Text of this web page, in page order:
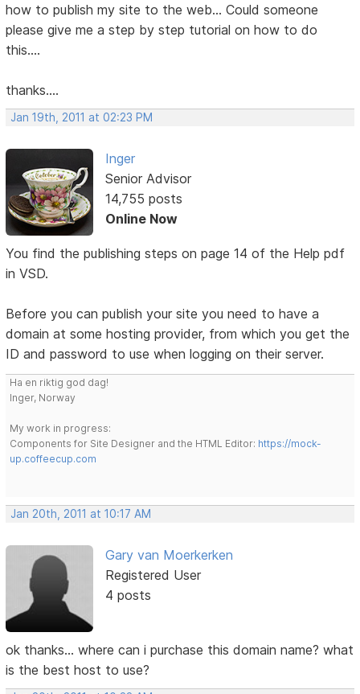
how to publish my site to the web... Could someone
please give me a step by step tutorial on how to do
this....
thanks....
Jan 19th, 2011 at 02:23 PM
Inger
Senior Advisor
14,755 posts
Online Now
You find the publishing steps on page 14 of the Help pdf
in VSD.
Before you can publish your site you need to have a
domain at some hosting provider, from which you get the
ID and password to use when logging on their server.
Ha en riktig god dag!
Inger, Norway
My work in progress:
Components for Site Designer and the HTML Editor: https://mock-
up.coffeecup.com
Jan 20th, 2011 at 10:17 AM
Gary van Moerkerken
Registered User
4 posts
ok thanks... where can i purchase this domain name? what
is the best host to use?